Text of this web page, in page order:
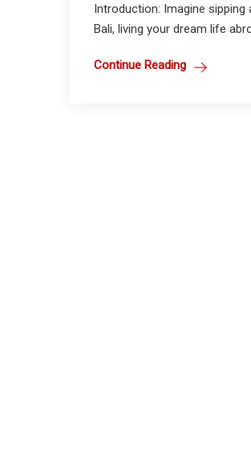
Introduction: Imagine
Bali, living your dream life
Continue Reading